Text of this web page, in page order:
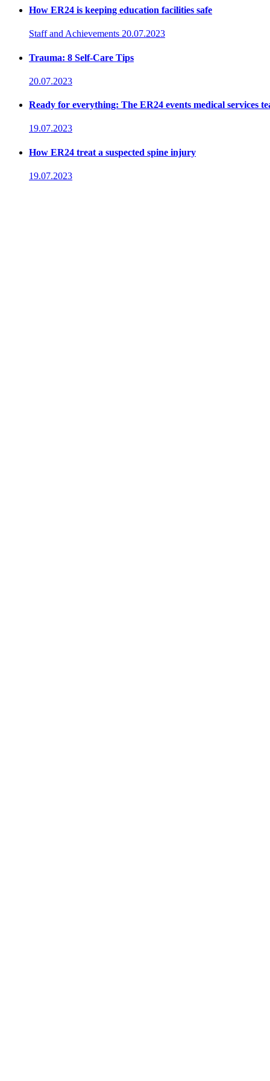
How ER24 is keeping education facilities safe
Staff and Achievements 20.07.2023
Trauma: 8 Self-Care Tips
20.07.2023
Ready for everything: The ER24 events medical services
19.07.2023
How ER24 treat a suspected spine injury
19.07.2023